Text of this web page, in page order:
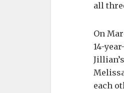
all
On
14-
each